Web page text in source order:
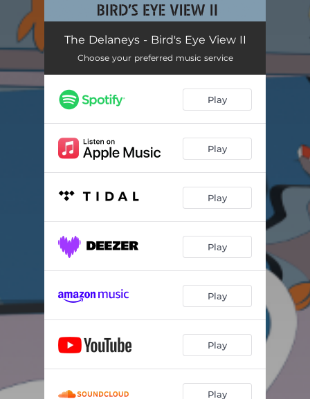
The Delaneys - Bird's Eye View II
Choose your preferred music service
Play
Play
Play
Play
Play
Play
Play